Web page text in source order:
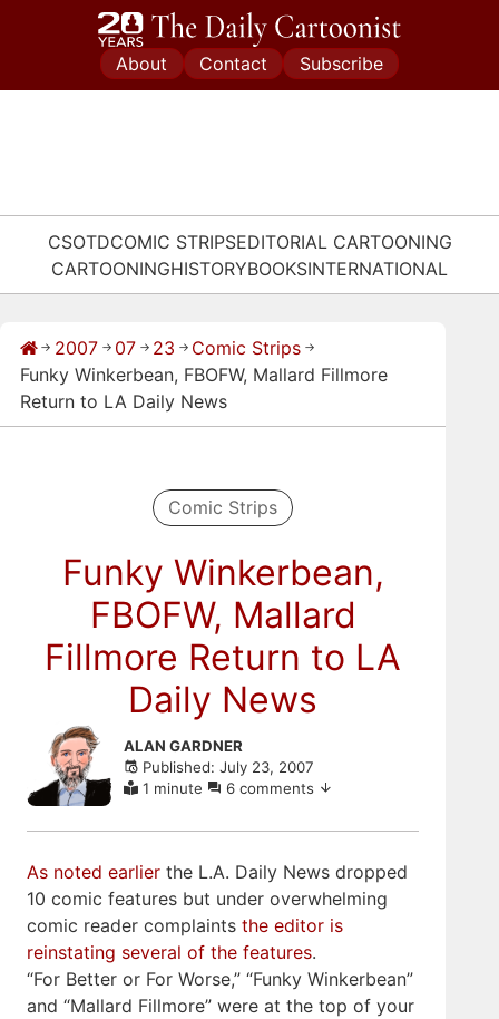
About Contact Subscribe
CSOTDCOMIC STRIPSEDITORIAL CARTOONING
CARTOONINGHISTORYBOOKSINTERNATIONAL
→ 2007 → 07 → 23 → Comic Strips →
Funky Winkerbean, FBOFW, Mallard Fillmore
Return to LA Daily News
Comic Strips
Funky Winkerbean,
FBOFW, Mallard
Fillmore Return to LA
Daily News
Skip
comments
ALAN GARDNER
Published: July 23, 2007
1 minute
6 comments
As noted earlier the L.A. Daily News dropped
10 comic features but under overwhelming
comic reader complaints the editor is
reinstating several of the features.
“For Better or For Worse,” “Funky Winkerbean”
and “Mallard Fillmore” were at the top of your